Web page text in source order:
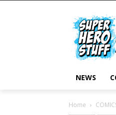
NEWS
Home